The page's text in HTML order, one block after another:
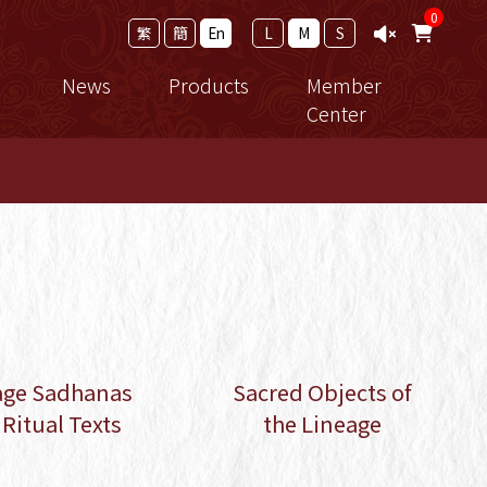
Study
News
News
Products
法寶
Member
Center
繁 簡 En L M S
0
Registration Form
Sadhanas
Texts
Sacred Objects of
the Lineage